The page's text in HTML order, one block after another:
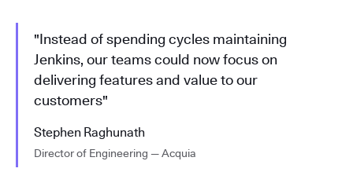
"Instead of spending cycles maintaining
Jenkins, our teams could now focus on
delivering features and value to our
customers"
Stephen Raghunath
Director of Engineering — Acquia